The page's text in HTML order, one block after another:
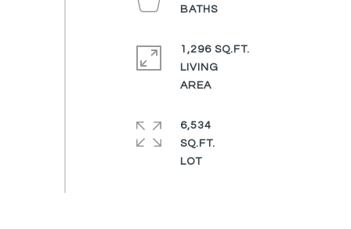
BATHS
1,296 SQ.FT.
LIVING
AREA
6,534
SQ.FT.
LOT